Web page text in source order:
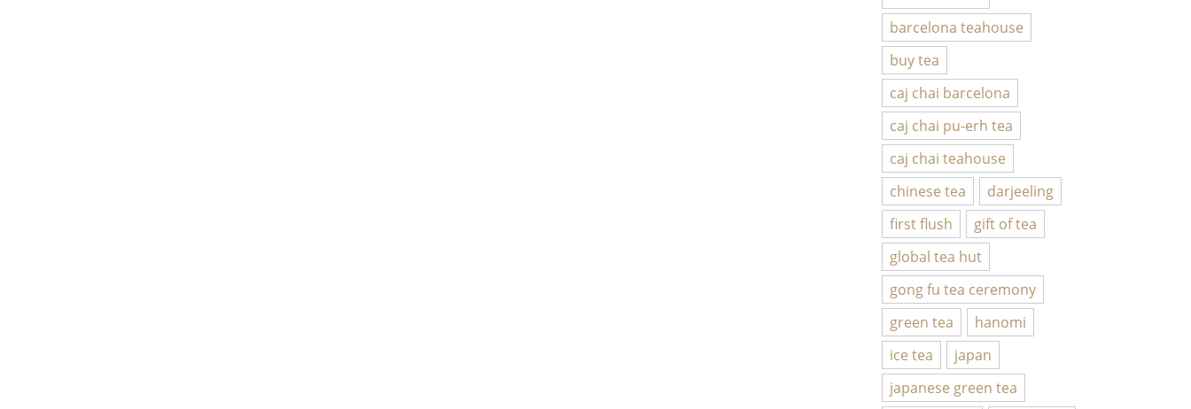
barcelona teahouse
buy tea
caj chai barcelona
caj chai pu-erh tea
caj chai teahouse
chinese tea
darjeeling
first flush
gift of tea
global tea hut
gong fu tea ceremony
green tea
hanomi
ice tea
japan
japanese green tea